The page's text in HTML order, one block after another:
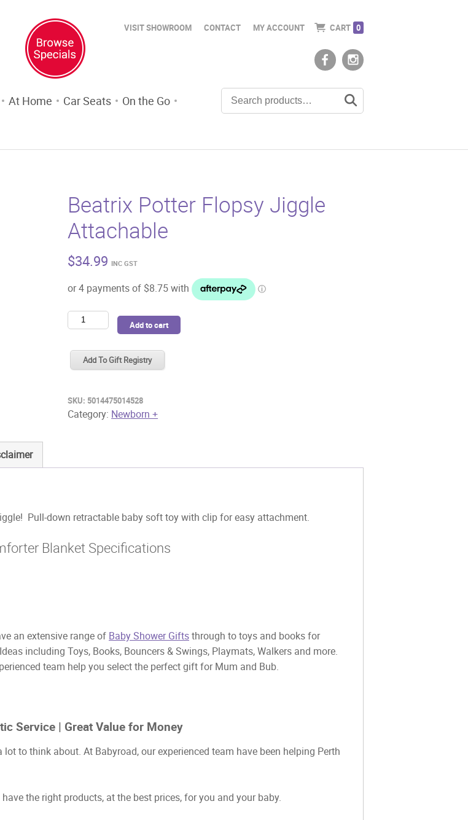
VISIT SHOWROOM CONTACT MY ACCOUNT CART 0
At Home Car Seats
On the Go
Beatrix Potter Flopsy Jiggle
Attachable
$34.99 INC GST
Beatrix
Potter
Flopsy
Jiggle
quantity
Add to cart
Add To Gift Registry
SKU:5014475014528
Category: Newborn +
Pull-down retractable baby soft toy with clip for easy attachment.
Blanket Specifications
an extensive range of Baby Shower Giftsthrough to toys and books for
including Toys, Books, Bouncers & Swings, Playmats, Walkers and more.
team help you select the perfect gift for Mum and Bub.
Service | Great Value for Money
to think about. At Babyroad, our experienced team have been helping Perth
the right products, at the best prices, for you and your baby.